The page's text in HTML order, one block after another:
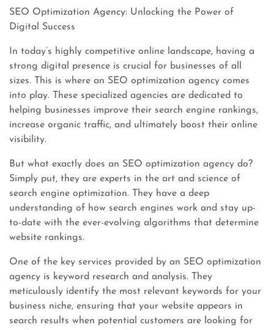
November
2023
SEO Optimization Agency: Unlocking the Power of
Digital Success
In today’s highly competitive online landscape, having a
strong digital presence is crucial for businesses of all
sizes. This is where an SEO optimization agency comes
into play. These specialized agencies are dedicated to
helping businesses improve their search engine rankings,
increase organic traffic, and ultimately boost their online
visibility.
But what exactly does an SEO optimization agency do?
Simply put, they are experts in the art and science of
search engine optimization. They have a deep
understanding of how search engines work and stay up-
to-date with the ever-evolving algorithms that determine
website rankings.
One of the key services provided by an SEO optimization
agency is keyword research and analysis. They
meticulously identify the most relevant keywords for your
business niche, ensuring that your website appears in
search results when potential customers are looking for